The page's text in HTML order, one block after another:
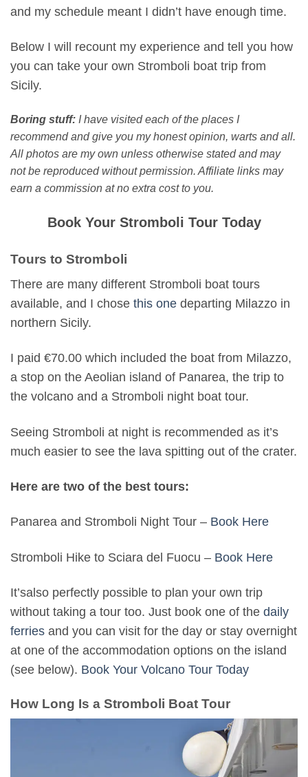
and my schedule meant I didn’t have enough time.
Below I will recount my experience and tell you how
you can take your own Stromboli boat trip from
Sicily.
Boring stuff: I have visited each of the places I
recommend and give you my honest opinion, warts and all.
All photos are my own unless otherwise stated and may
not be reproduced without permission. Affiliate links may
earn a commission at no extra cost to you.
Book Your Stromboli Tour Today
Tours to Stromboli
There are many different Stromboli boat tours
available, and I chose this one departing Milazzo in
northern Sicily.
I paid €70.00 which included the boat from Milazzo,
a stop on the Aeolian island of Panarea, the trip to
the volcano and a Stromboli night boat tour.
Seeing Stromboli at night is recommended as it’s
much easier to see the lava spitting out of the crater.
Here are two of the best tours:
Panarea and Stromboli Night Tour – Book Here
Stromboli Hike to Sciara del Fuocu – Book Here
It’salso perfectly possible to plan your own trip
without taking a tour too. Just book one of the daily
ferries and you can visit for the day or stay overnight
at one of the accommodation options on the island
(see below). Book Your Volcano Tour Today
How Long Is a Stromboli Boat Tour